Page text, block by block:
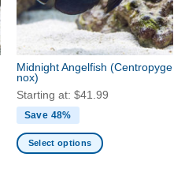
be
chosen
the
product
page
Midnight Angelfish (Centropyge
nox)
Starting at: $41.99
Save 48%
Select options